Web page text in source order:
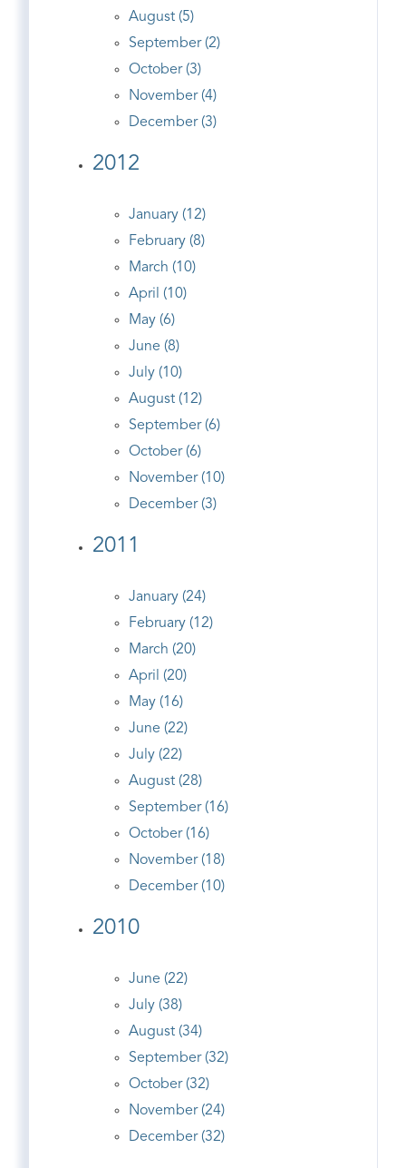
August (5)
September (2)
October (3)
November (4)
December (3)
2012
January (12)
February (8)
March (10)
April (10)
May (6)
June (8)
July (10)
August (12)
September (6)
October (6)
November (10)
December (3)
2011
January (24)
February (12)
March (20)
April (20)
May (16)
June (22)
July (22)
August (28)
September (16)
October (16)
November (18)
December (10)
2010
June (22)
July (38)
August (34)
September (32)
October (32)
November (24)
December (32)